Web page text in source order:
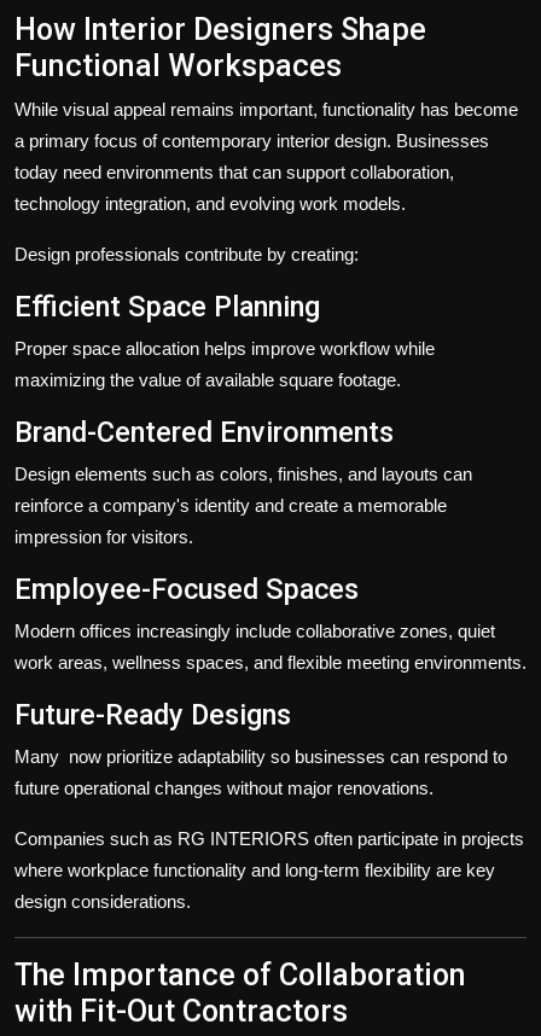
How Interior Designers Shape
Functional Workspaces
While visual appeal remains important, functionality has become
a primary focus of contemporary interior design. Businesses
today need environments that can support collaboration,
technology integration, and evolving work models.
Design professionals contribute by creating:
Efficient Space Planning
Proper space allocation helps improve workflow while
maximizing the value of available square footage.
Brand-Centered Environments
Design elements such as colors, finishes, and layouts can
reinforce a company's identity and create a memorable
impression for visitors.
Employee-Focused Spaces
Modern offices increasingly include collaborative zones, quiet
work areas, wellness spaces, and flexible meeting environments.
Future-Ready Designs
Many now prioritize adaptability so businesses can respond to
future operational changes without major renovations.
Companies such as RG INTERIORS often participate in projects
where workplace functionality and long-term flexibility are key
design considerations.
The Importance of Collaboration
with Fit-Out Contractors